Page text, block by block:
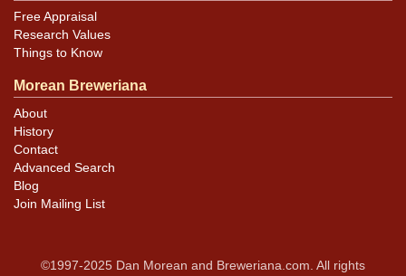
Free Appraisal
Research Values
Things to Know
Morean Breweriana
About
History
Contact
Advanced Search
Blog
Join Mailing List
©1997-2025 Dan Morean and Breweriana.com. All rights